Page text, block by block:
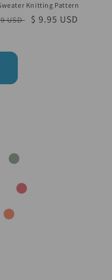
Knitting Pattern
USD
Sale
$ 9.95 USD